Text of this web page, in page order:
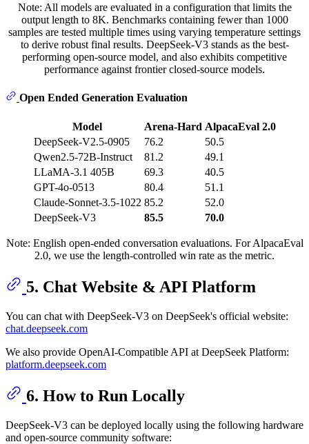
Note: All models are evaluated in a configuration that limits the
output length to 8K. Benchmarks containing fewer than 1000
samples are tested multiple times using varying temperature settings
to derive robust final results. DeepSeek-V3 stands as the best-
performing open-source model, and also exhibits competitive
performance against frontier closed-source models.
Open Ended Generation Evaluation
Model Arena-Hard AlpacaEval 2.0
DeepSeek-V2.5-0905
76.2
50.5
Qwen2.5-72B-Instruct
81.2
49.1
LLaMA-3.1 405B
69.3
40.5
GPT-4o-0513
80.4
51.1
Claude-Sonnet-3.5-1022 85.2
52.0
DeepSeek-V3
85.5 70.0
Note: English open-ended conversation evaluations. For AlpacaEval
2.0, we use the length-controlled win rate as the metric.
5. Chat Website & API Platform
You can chat with DeepSeek-V3 on DeepSeek's official website:
chat.deepseek.com
We also provide OpenAI-Compatible API at DeepSeek Platform:
platform.deepseek.com
6. How to Run Locally
DeepSeek-V3 can be deployed locally using the following hardware
and open-source community software: